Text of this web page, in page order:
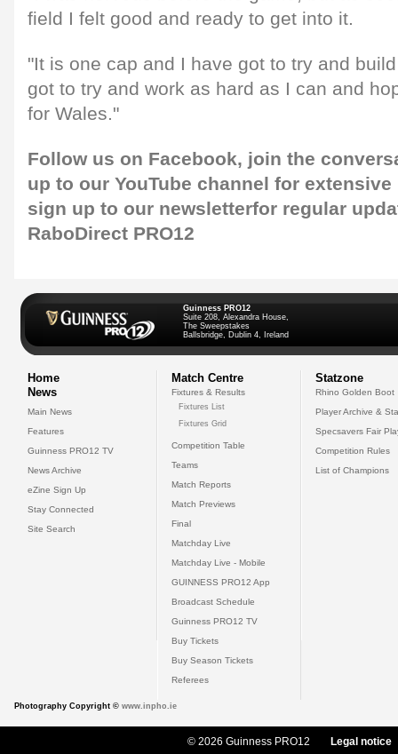
field I felt good and ready to get into it.
"It is one cap and I have got to try and
got to try and work as hard as I can and
for Wales."
Follow us on Facebook, join the
up to our YouTube channel for
sign up to our newsletterfor regular
RaboDirect PRO12
Guinness PRO12
Suite 208, Alexandra House,
The Sweepstakes
Ballsbridge, Dublin 4, Ireland
Home
News
Main News
Features
Guinness PRO12 TV
News Archive
eZine Sign Up
Stay Connected
Site Search
Match Centre
Fixtures & Results
Fixtures List
Fixtures Grid
Competition Table
Teams
Match Reports
Match Previews
Final
Matchday Live
Matchday Live - Mobile
GUINNESS PRO12 App
Broadcast Schedule
Guinness PRO12 TV
Buy Tickets
Buy Season Tickets
Referees
Statzone
Rhino Golden Boot
Player Archive &
Specsavers Fair
Competition Rules
List of Champions
Photography Copyright © www.inpho.ie
© 2026 Guinness PRO12 Legal notice